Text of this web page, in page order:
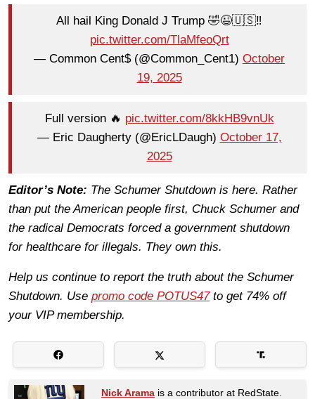
All hail King Donald J Trump 🤣😉🇺🇸‼️
pic.twitter.com/TlaMfeoQrt
— Common Cent$ (@Common_Cent1) October
19, 2025
Full version 🔥 pic.twitter.com/8kkHB9vnUk
— Eric Daugherty (@EricLDaugh) October 17,
2025
Editor’s Note: The Schumer Shutdown is here. Rather
than put the American people first, Chuck Schumer and
the radical Democrats forced a government shutdown
for healthcare for illegals. They own this.
Help us continue to report the truth about the Schumer
Shutdown. Use promo code POTUS47to get 74% off
your VIP membership.
Nick Arama is a contributor at RedState.